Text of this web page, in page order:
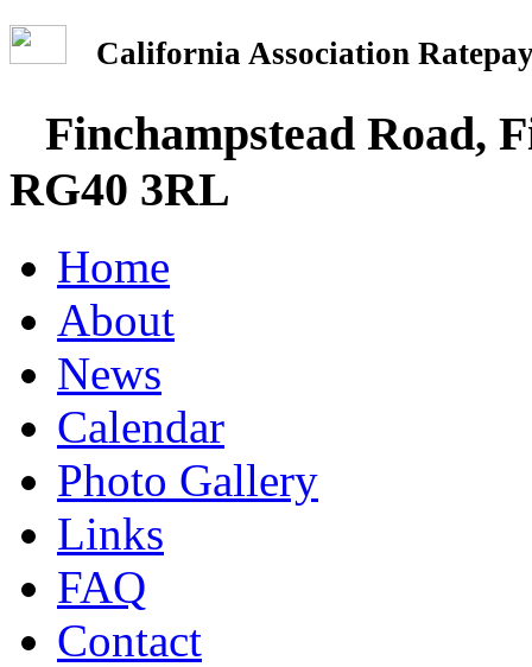
California Association
Finchampstead Road,
RG40 3RL
Home
About
News
Calendar
Photo Gallery
Links
FAQ
Contact